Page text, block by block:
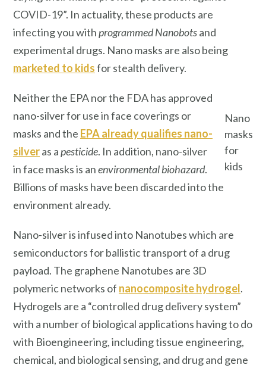
COVID-19”. In actuality, these products are
infecting you withprogrammedNanobotsand
experimental drugs. Nanomasks are also being
marketed to kidsfor stealth delivery.
Nano
masks
for
kids
Neither the EPA nor the FDA has approved
nano-silver for use in face coverings or
masks and the EPA already qualifies nano-
silveras apesticide. In addition, nano-silver
in face masks is anenvironmental biohazard.
Billions of masks have been discarded into the
environment already.
Nano-silver is infused into Nanotubes which are
semiconductors for ballistic transport of a drug
payload. The graphene Nanotubes are 3D
polymeric networks of nanocomposite hydrogel.
Hydrogels are a “controlled drug delivery system”
with a number of biological applications having to do
with Bioengineering, including tissue engineering,
chemical, and biological sensing, and drug and gene